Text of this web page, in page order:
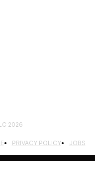
2026
PRIVACY POLICY JOBS